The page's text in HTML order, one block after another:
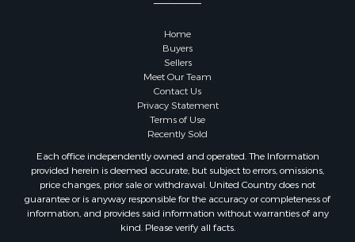
Properties for sale in Goodhue county, MN
Properties for sale in La Crosse county, WI
Properties for sale in Waushara county, WI
Properties for sale in Stafford county, KS
Properties for sale in Walworth county, WI
Properties for sale in Vernon county, WI
Properties for sale in Marquette county, WI
Properties for sale in Marinette county, WI
Properties for sale in Sauk county, WI
Properties for sale in Kalkaska county, MI
Properties for sale in Green county, WI
Properties for sale in Richland county, WI
Home
Buyers
Sellers
Meet Our Team
Contact Us
Privacy Statement
Terms of Use
Recently Sold
Each office independently owned and operated. The Information
provided herein is deemed accurate, but subject to errors, omissions,
price changes, prior sale or withdrawal. United Country does not
guarantee or is anyway responsible for the accuracy or completeness of
information, and provides said information without warranties of any
kind. Please verify all facts.